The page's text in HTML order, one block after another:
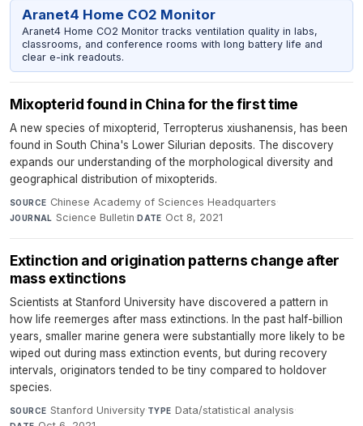
Aranet4 Home CO2 Monitor
Aranet4 Home CO2 Monitor tracks ventilation quality in labs,
classrooms, and conference rooms with long battery life and
clear e-ink readouts.
Mixopterid found in China for the first time
A new species of mixopterid, Terropterus xiushanensis, has been
found in South China's Lower Silurian deposits. The discovery
expands our understanding of the morphological diversity and
geographical distribution of mixopterids.
SOURCE Chinese Academy of Sciences Headquarters·
JOURNAL Science Bulletin·DATE Oct 8, 2021
Extinction and origination patterns change after
mass extinctions
Scientists at Stanford University have discovered a pattern in
how life reemerges after mass extinctions. In the past half-billion
years, smaller marine genera were substantially more likely to be
wiped out during mass extinction events, but during recovery
intervals, originators tended to be tiny compared to holdover
species.
SOURCE Stanford University·TYPE Data/statistical analysis·